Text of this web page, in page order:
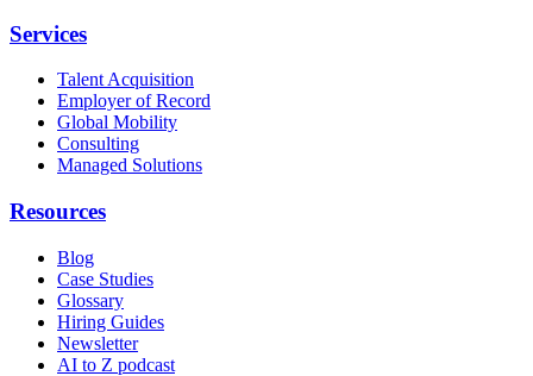
Services
Talent Acquisition
Employer of Record
Global Mobility
Consulting
Managed Solutions
Resources
Blog
Case Studies
Glossary
Hiring Guides
Newsletter
AI to Z podcast